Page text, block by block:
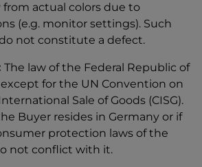
actual colors due to
(e.g. monitor settings). Such
not constitute a defect.
The law of the Federal Republic of
for the UN Convention on
Sale of Goods (CISG).
Buyer resides in Germany or if
protection laws of the
not conflict with it.